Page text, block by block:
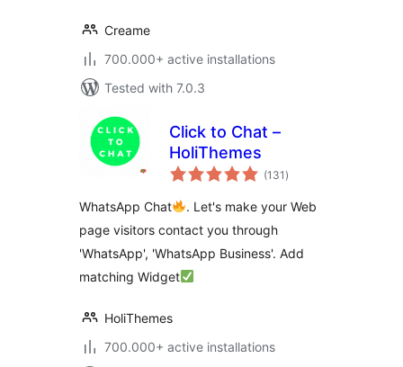
Creame
700.000+ active installations
Tested with 7.0.3
Click to Chat –
HoliThemes
(131 total
ratings
)
WhatsApp Chat
. Let's make your Web
page visitors contact you through
'WhatsApp', 'WhatsApp Business'. Add
matching Widget
HoliThemes
700.000+ active installations